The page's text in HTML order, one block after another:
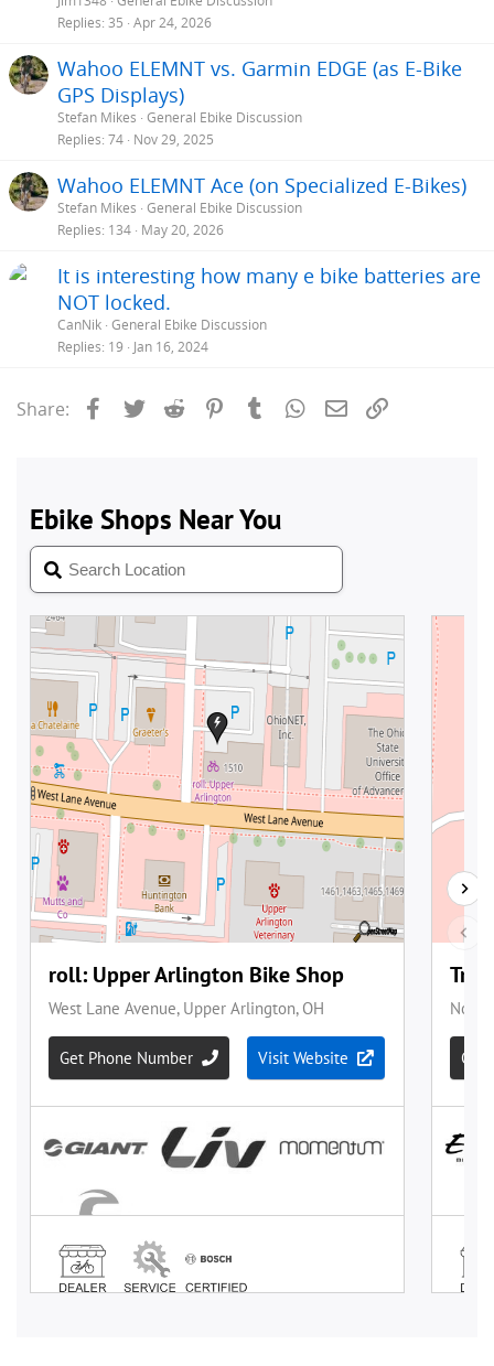
Replies 35 Apr 24, 2026
Wahoo ELEMNT vs. Garmin EDGE (as E-Bike
GPS Displays)
Stefan Mikes General Ebike Discussion
Replies 74 Nov 29, 2025
Wahoo ELEMNT Ace (on Specialized E-Bikes)
Stefan Mikes General Ebike Discussion
Replies 134 May 20, 2026
It is interesting how many e bike batteries are
NOT locked.
CanNik General Ebike Discussion
Replies 19 Jan 16, 2024
Share: Facebook
Twitter Reddit PinterestTumblrWhatsApp
Email